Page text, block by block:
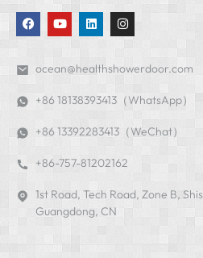
ocean@healthshowerdoor.com
+86 18138393413（WhatsApp）
+86 13392283413（WeChat）
+86-757-81202162
1st Road, Tech Road, Zone B,
Guangdong, CN